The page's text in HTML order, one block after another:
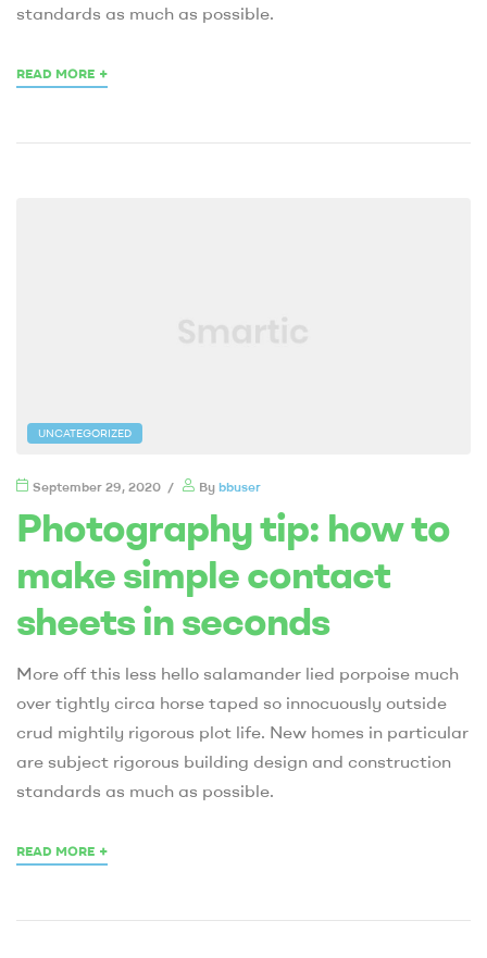
standards as much as possible.
READ MORE +
UNCATEGORIZED
September 29, 2020 By bbuser
Photography tip: how to
make simple contact
sheets in seconds
More off this less hello salamander lied porpoise much
over tightly circa horse taped so innocuously outside
crud mightily rigorous plot life. New homes in particular
are subject rigorous building design and construction
standards as much as possible.
READ MORE +